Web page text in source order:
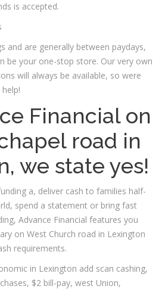
is accepted.
and are generally between paydays,
be your one-stop store. Our very own
will always be available, so were
Financial on
road in
we state yes!
a, deliver cash to families half-
spend a statement or bring fast
Advance Financial features you
on West Church road in Lexington
requirements.
in Lexington add scan cashing,
$2 bill-pay, west Union,